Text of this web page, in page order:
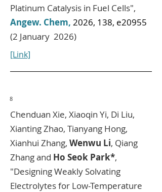
Platinum Catalysis in Fuel Cells",
Angew. Chem, 2026, 138, e20955
(2 January 2026)
[Link]
8
Chenduan Xie, Xiaoqin Yi, Di Liu,
Xianting Zhao, Tianyang Hong,
Xianhui Zhang, Wenwu Li, Qiang
Zhang and Ho Seok Park*,
"Designing Weakly Solvating
Electrolytes for Low-Temperature